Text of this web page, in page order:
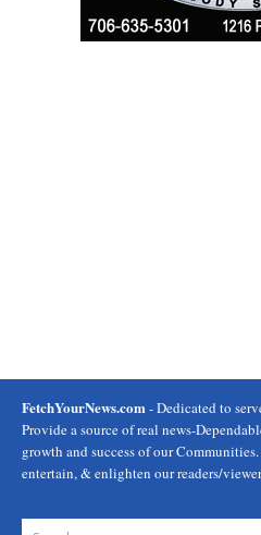
FetchYourNews.com - Dedicated to
Provide a source of real news-
growth and success of our
entertain, & enlighten our readers/